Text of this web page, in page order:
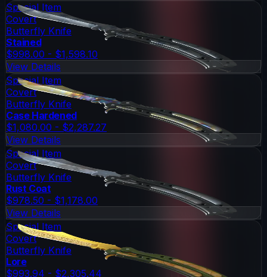
Special Item
Covert
Butterfly Knife
Stained
$998.00 - $1,598.10
View Details
Special Item
Covert
Butterfly Knife
Case Hardened
$1,080.00 - $2,287.27
View Details
Special Item
Covert
Butterfly Knife
Rust Coat
$978.50 - $1,178.00
View Details
Special Item
Covert
Butterfly Knife
Lore
$993.94 - $2,305.44